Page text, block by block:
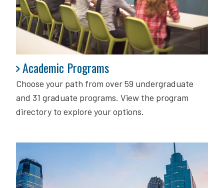
Academic Programs
Choose your path from over 59 undergraduate
and 31 graduate programs. View the program
directory to explore your options.
Academic Programs